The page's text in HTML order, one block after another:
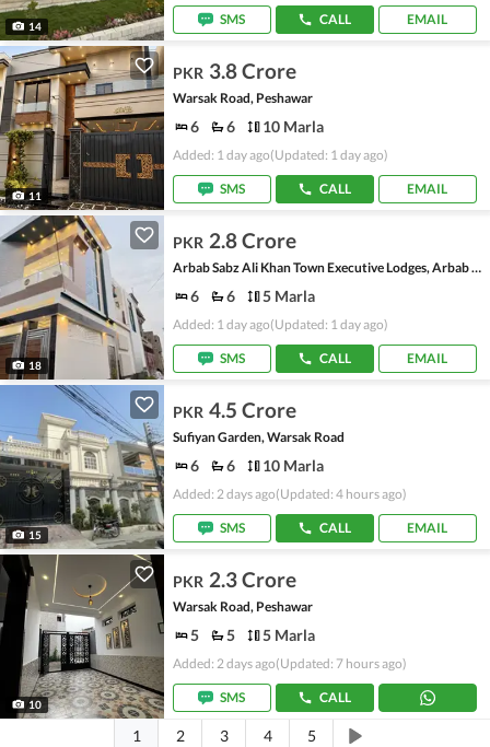
14 SMS CALL EMAIL
11
PKR 3.8 Crore
Warsak Road, Peshawar
6 6 10 Marla
Added: 1 day ago(Updated: 1 day ago)
SMS CALL EMAIL
18
PKR 2.8 Crore
Arbab Sabz Ali Khan Town Executive Lodges, Arbab Sabz Ali Khan Town
6 6 5 Marla
Added: 1 day ago(Updated: 1 day ago)
SMS CALL EMAIL
15
PKR 4.5 Crore
Sufiyan Garden, Warsak Road
6 6 10 Marla
Added: 2 days ago(Updated: 4 hours ago)
SMS CALL EMAIL
10
PKR 2.3 Crore
Warsak Road, Peshawar
5 5 5 Marla
Added: 2 days ago(Updated: 7 hours ago)
SMS CALL
1 2 3 4 5